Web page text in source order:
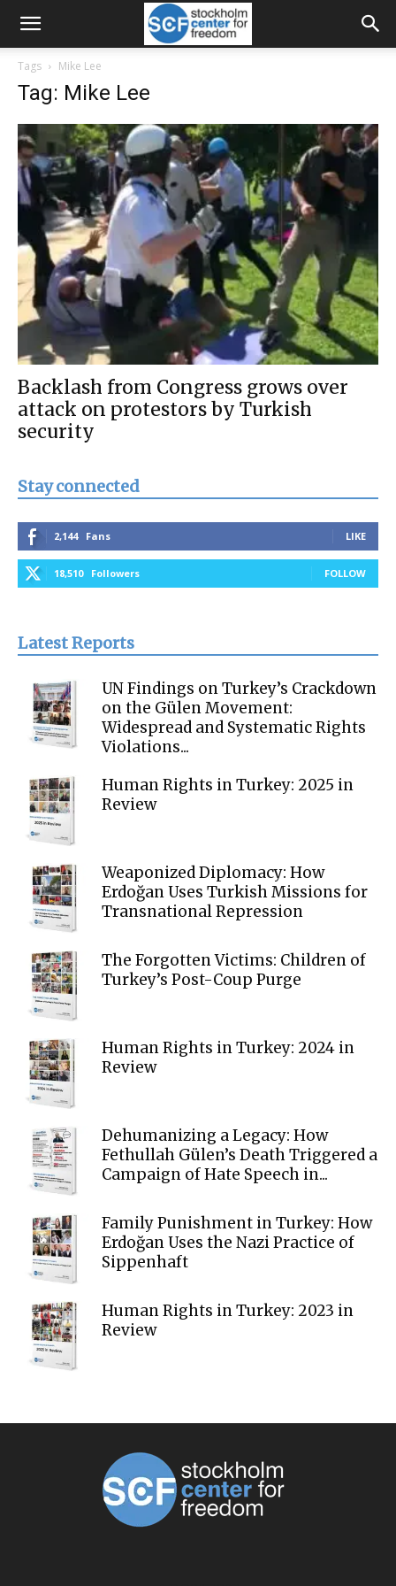
Tags Mike Lee
Tag: Mike Lee
Backlash from Congress grows over
attack on protestors by Turkish
security
Stay connected
2,144 Fans LIKE
18,510 Followers FOLLOW
Latest Reports
UN Findings on Turkey’s Crackdown
on the Gülen Movement:
Widespread and Systematic Rights
Violations...
Human Rights in Turkey: 2025 in
Review
Weaponized Diplomacy: How
Erdoğan Uses Turkish Missions for
Transnational Repression
The Forgotten Victims: Children of
Turkey’s Post-Coup Purge
Human Rights in Turkey: 2024 in
Review
Dehumanizing a Legacy: How
Fethullah Gülen’s Death Triggered a
Campaign of Hate Speech in...
Family Punishment in Turkey: How
Erdoğan Uses the Nazi Practice of
Sippenhaft
Human Rights in Turkey: 2023 in
Review